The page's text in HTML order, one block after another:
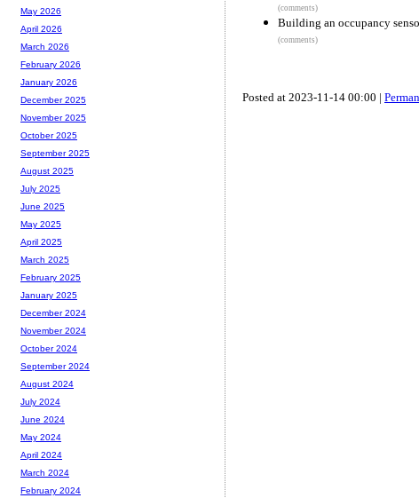
(comments)
Building an occupancy
(comments)
Posted at 2023-11-14 00:00 |
May 2026
April 2026
March 2026
February 2026
January 2026
December 2025
November 2025
October 2025
September 2025
August 2025
July 2025
June 2025
May 2025
April 2025
March 2025
February 2025
January 2025
December 2024
November 2024
October 2024
September 2024
August 2024
July 2024
June 2024
May 2024
April 2024
March 2024
February 2024